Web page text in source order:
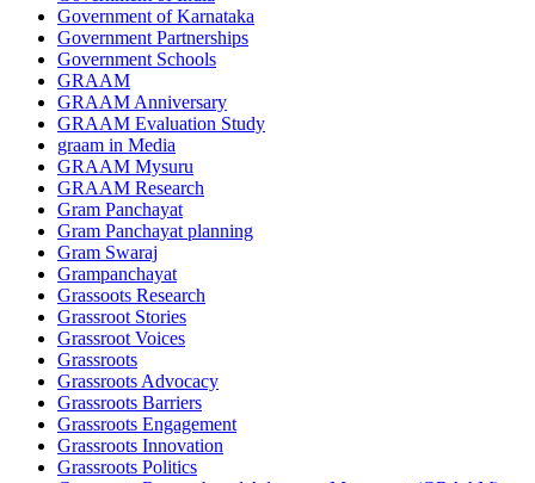
Government of Karnataka
Government Partnerships
Government Schools
GRAAM
GRAAM Anniversary
GRAAM Evaluation Study
graam in Media
GRAAM Mysuru
GRAAM Research
Gram Panchayat
Gram Panchayat planning
Gram Swaraj
Grampanchayat
Grassoots Research
Grassroot Stories
Grassroot Voices
Grassroots
Grassroots Advocacy
Grassroots Barriers
Grassroots Engagement
Grassroots Innovation
Grassroots Politics